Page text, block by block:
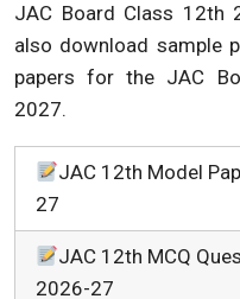
JAC Board Class 12th
also download sample
papers for the JAC
2027.
JAC 12th Model
27
JAC 12th MCQ
2026-27